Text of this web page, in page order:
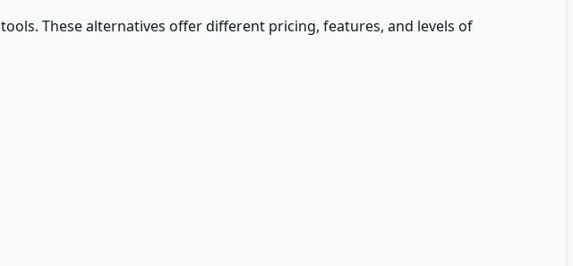
tools. These alternatives offer different pricing, features, and levels of